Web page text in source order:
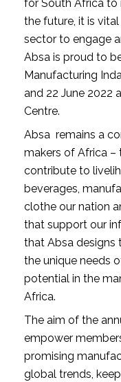
for South Africa to
the future, it is
sector to engage
Absa is proud to
Manufacturing
and 22 June 2022
Centre.
Absa  remains a
makers of Africa
contribute to
beverages,
clothe our nation
that support our
that Absa designs
the unique needs
potential in the
Africa.
The aim of the
empower
promising
global trends,